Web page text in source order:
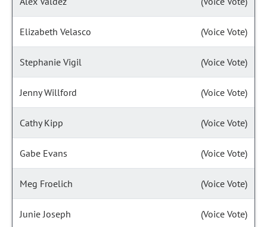
Elizabeth Velasco (Voice Vote)
Stephanie Vigil (Voice Vote)
Jenny Willford (Voice Vote)
Cathy Kipp (Voice Vote)
Gabe Evans (Voice Vote)
Meg Froelich (Voice Vote)
Junie Joseph (Voice Vote)